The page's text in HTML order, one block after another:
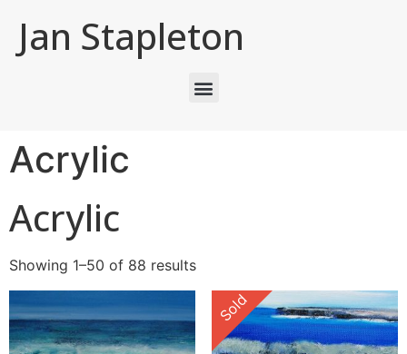
Jan Stapleton
Acrylic
Acrylic
Showing 1–50 of 88 results
Sold